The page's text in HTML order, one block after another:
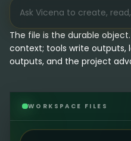
The file is the durable
context; tools write outputs,
outputs, and the project
WORKSPACE FILES